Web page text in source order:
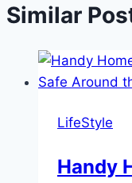
Similar
LifeStyle
Handy